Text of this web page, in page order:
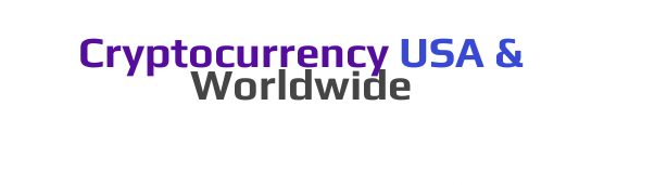
Cryptocurrency USA &
Worldwide